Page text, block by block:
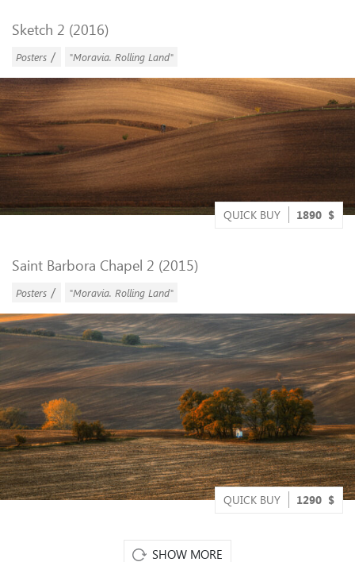
Sketch 2 (2016)
Posters / "Moravia. Rolling Land"
QUICK BUY 1890 $
Saint Barbora Chapel 2 (2015)
Posters / "Moravia. Rolling Land"
QUICK BUY 1290 $
SHOW MORE